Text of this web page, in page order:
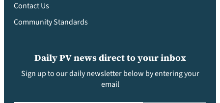
Contact Us
Community Standards
Daily PV news direct to your inbox
Sign up to our daily newsletter below by entering your
email